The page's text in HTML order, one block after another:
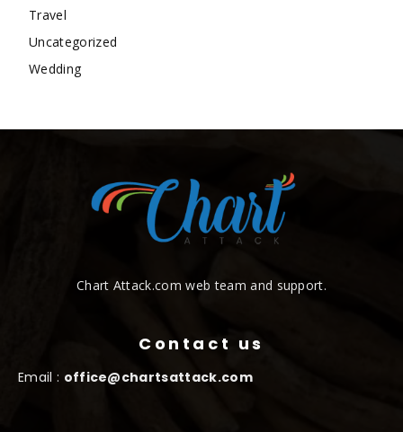
Travel
Uncategorized
Wedding
Chart Attack.com web team and support.
Contact us
Email : office@chartsattack.com